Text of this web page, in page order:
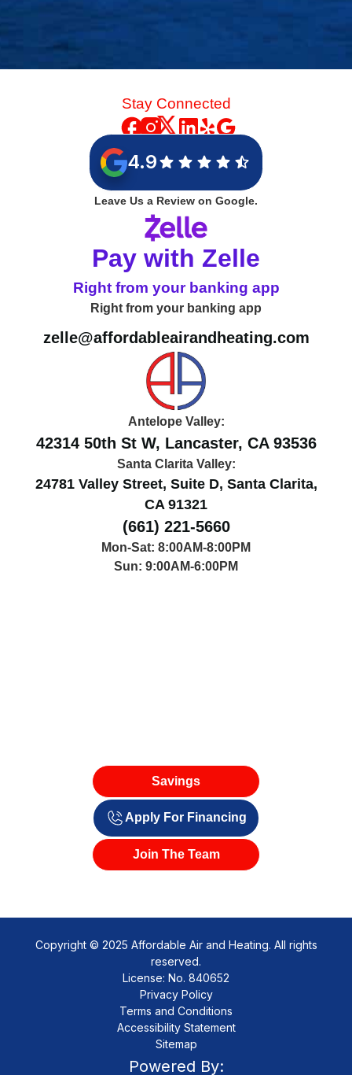
Stay Connected
4.9
Leave Us a Review on Google.
Pay with Zelle
Right from your banking app
Right from your banking app
zelle@affordableairandheating.com
Antelope Valley:
42314 50th St W, Lancaster, CA 93536
Santa Clarita Valley:
24781 Valley Street, Suite D, Santa Clarita,
CA 91321
(661) 221-5660
Mon-Sat: 8:00AM-8:00PM
Sun: 9:00AM-6:00PM
Savings
Apply For Financing
Join The Team
Copyright © 2025 Affordable Air and Heating. All rights
reserved.
License: No. 840652
Privacy Policy
Terms and Conditions
Accessibility Statement
Sitemap
Powered By: